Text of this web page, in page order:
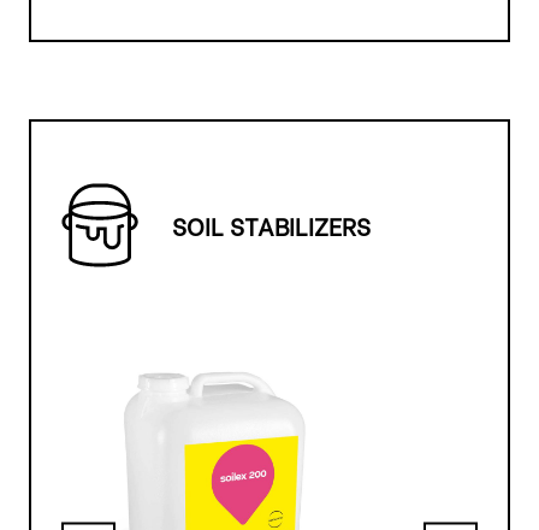
SOIL STABILIZERS